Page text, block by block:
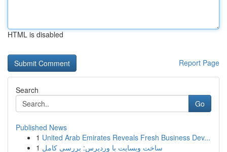
HTML is disabled
Report Page
Search
Go
Published News
1 United Arab Emirates Reveals Fresh Business Dev...
1 ساخت وبسایت با وردپرس: بررسی کامل